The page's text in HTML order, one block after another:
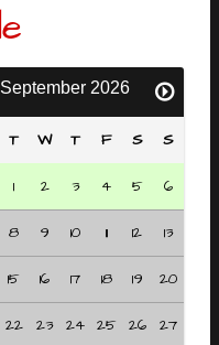
September 2026
T W T F S S
1 2 3 4 5 6
8 9 10 11 12 13
15 16 17 18 19 20
22 23 24 25 26 27